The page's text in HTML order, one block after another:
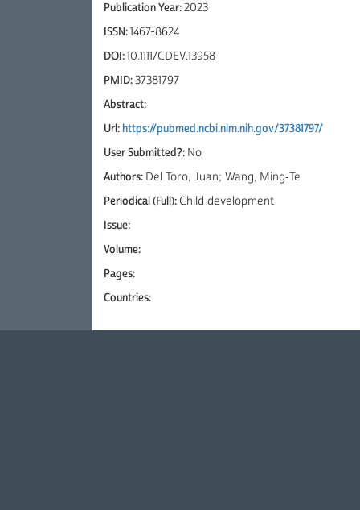
Publication Year:2023
ISSN:1467-8624
DOI:10.1111/CDEV.13958
PMID:37381797
Abstract:
Url:https://pubmed.ncbi.nlm.nih.gov/37381797/
User Submitted?: No
Authors: Del Toro, Juan; Wang, Ming‐Te
Periodical (Full): Child development
Issue:
Volume:
Pages:
Countries: